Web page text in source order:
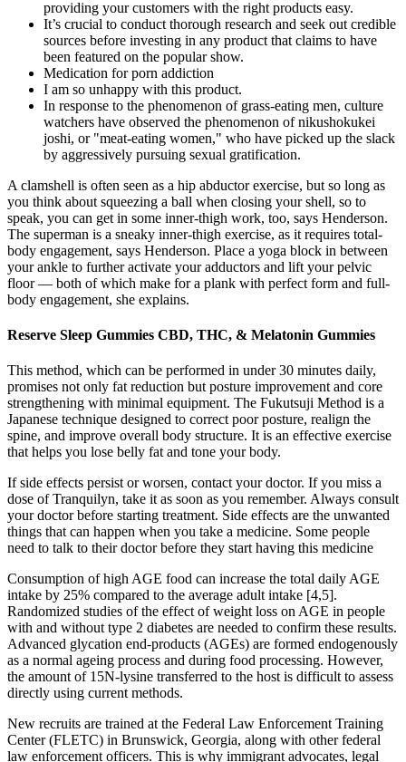
providing your customers with the right products easy.
It’s crucial to conduct thorough research and seek out credible
sources before investing in any product that claims to have
been featured on the popular show.
Medication for porn addiction
I am so unhappy with this product.
In response to the phenomenon of grass-eating men, culture
watchers have observed the phenomenon of nikushokukei
joshi, or "meat-eating women," who have picked up the slack
by aggressively pursuing sexual gratification.
A clamshell is often seen as a hip abductor exercise, but so long as
you think about squeezing a ball when closing your shell, so to
speak, you can get in some inner-thigh work, too, says Henderson.
The superman is a sneaky inner-thigh exercise, as it requires total-
body engagement, says Henderson. Place a yoga block in between
your ankle to further activate your adductors and lift your pelvic
floor — both of which make for a plank with perfect form and full-
body engagement, she explains.
Reserve Sleep Gummies CBD, THC, & Melatonin Gummies
This method, which can be performed in under 30 minutes daily,
promises not only fat reduction but posture improvement and core
strengthening with minimal equipment. The Fukutsuji Method is a
Japanese technique designed to correct poor posture, realign the
spine, and improve overall body structure. It is an effective exercise
that helps you lose belly fat and tone your body.
If side effects persist or worsen, contact your doctor. If you miss a
dose of Tranquilyn, take it as soon as you remember. Always consult
your doctor before starting treatment. Side effects are the unwanted
things that can happen when you take a medicine. Some people
need to talk to their doctor before they start having this medicine
Consumption of high AGE food can increase the total daily AGE
intake by 25% compared to the average adult intake [4,5].
Randomized studies of the effect of weight loss on AGE in people
with and without type 2 diabetes are needed to confirm these results.
Advanced glycation end-products (AGEs) are formed endogenously
as a normal ageing process and during food processing. However,
the amount of 15N-lysine transferred to the host is difficult to assess
directly using current methods.
New recruits are trained at the Federal Law Enforcement Training
Center (FLETC) in Brunswick, Georgia, along with other federal
law enforcement officers. This is why immigrant advocates, legal